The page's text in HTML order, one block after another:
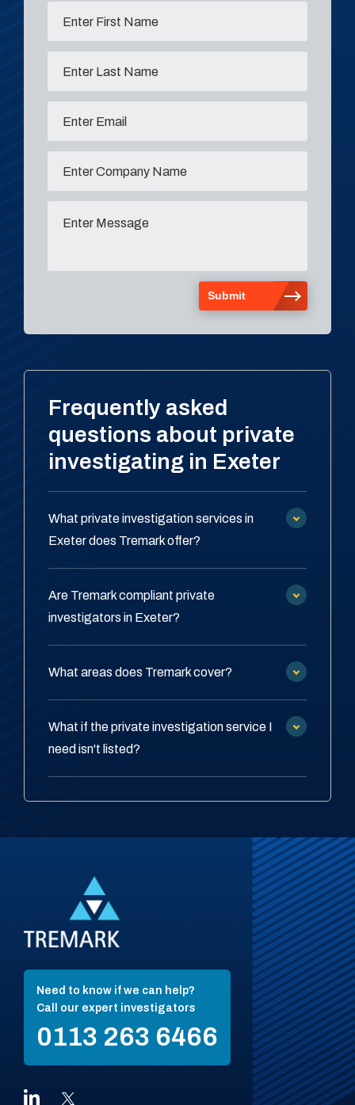
Frequently asked
questions about private
investigating in Exeter
What private investigation services in
Exeter does Tremark offer?
Are Tremark compliant private
investigators in Exeter?
What areas does Tremark cover?
What if the private investigation service I
need isn't listed?
Need to know if we can help?
Call our expert investigators
0113 263 6466